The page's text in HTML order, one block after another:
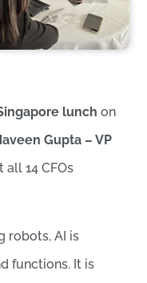
lunchon
Gupta – VP
all 14 CFOs
robots, AI is
functions. It is